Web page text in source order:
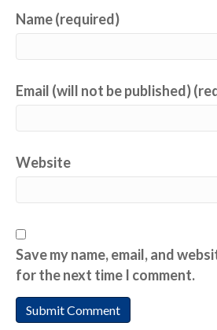
Name (required)
Email (will not be published)
Website
Save my name, email, and
for the next time I comment.